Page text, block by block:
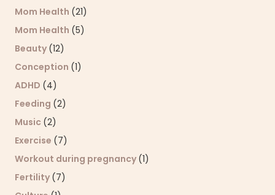
Mom Health (21)
Mom Health (5)
Beauty (12)
Conception (1)
ADHD (4)
Feeding (2)
Music (2)
Exercise (7)
Workout during pregnancy (1)
Fertility (7)